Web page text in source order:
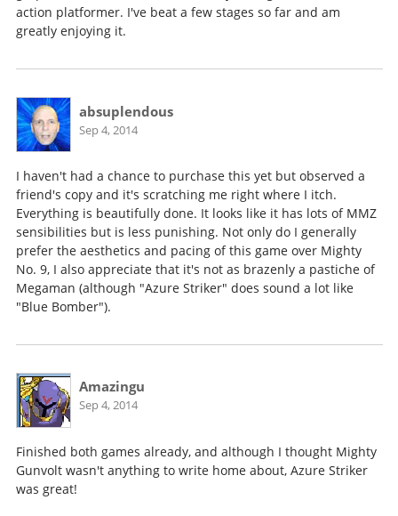
action platformer. I've beat a few stages so far and am
greatly enjoying it.
absuplendous
Sep 4, 2014
I haven't had a chance to purchase this yet but observed a
friend's copy and it's scratching me right where I itch.
Everything is beautifully done. It looks like it has lots of MMZ
sensibilities but is less punishing. Not only do I generally
prefer the aesthetics and pacing of this game over Mighty
No. 9, I also appreciate that it's not as brazenly a pastiche of
Megaman (although "Azure Striker" does sound a lot like
"Blue Bomber").
Amazingu
Sep 4, 2014
Finished both games already, and although I thought Mighty
Gunvolt wasn't anything to write home about, Azure Striker
was great!